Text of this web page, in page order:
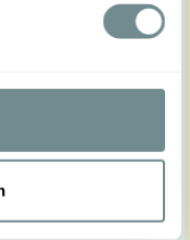
110-116
15% CO